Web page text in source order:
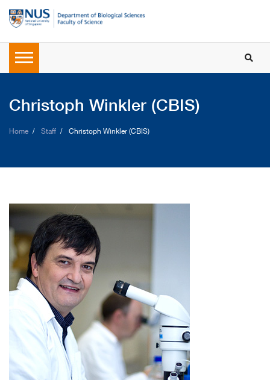
Christoph Winkler (CBIS)
Home Staff Christoph Winkler (CBIS)